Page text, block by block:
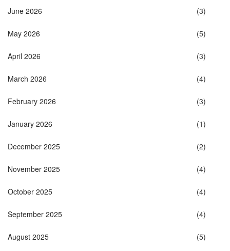
June 2026 (3)
May 2026 (5)
April 2026 (3)
March 2026 (4)
February 2026 (3)
January 2026 (1)
December 2025 (2)
November 2025 (4)
October 2025 (4)
September 2025 (4)
August 2025 (5)